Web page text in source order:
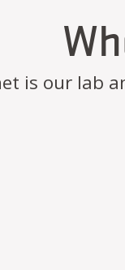
is our lab